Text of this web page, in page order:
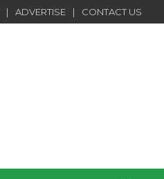
ADVERTISE CONTACT US